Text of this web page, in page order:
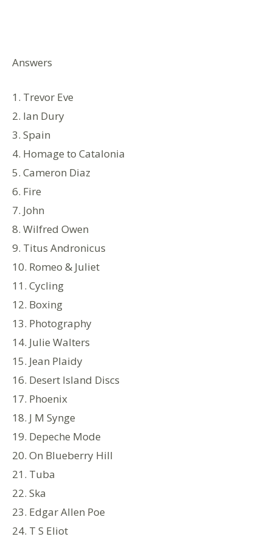
Answers
1. Trevor Eve
2. Ian Dury
3. Spain
4. Homage to Catalonia
5. Cameron Diaz
6. Fire
7. John
8. Wilfred Owen
9. Titus Andronicus
10. Romeo & Juliet
11. Cycling
12. Boxing
13. Photography
14. Julie Walters
15. Jean Plaidy
16. Desert Island Discs
17. Phoenix
18. J M Synge
19. Depeche Mode
20. On Blueberry Hill
21. Tuba
22. Ska
23. Edgar Allen Poe
24. T S Eliot